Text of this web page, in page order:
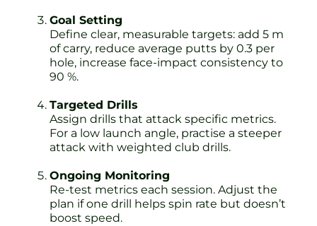
Goal Setting
Define clear, measurable targets: add 5 m
of carry, reduce average putts by 0.3 per
hole, increase face-impact consistency to
90 %.
Targeted Drills
Assign drills that attack specific metrics.
For a low launch angle, practise a steeper
attack with weighted club drills.
Ongoing Monitoring
Re-test metrics each session. Adjust the
plan if one drill helps spin rate but doesn’t
boost speed.